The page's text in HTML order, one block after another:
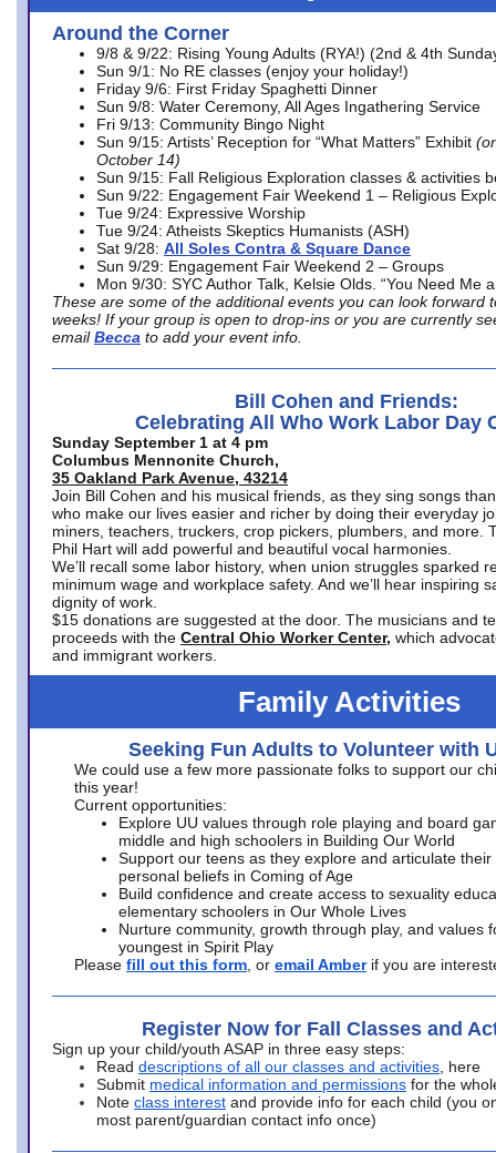
Around the Corner
9/8 & 9/22: Rising Young Adults (RYA!) (2nd & 4th
Sun 9/1: No RE classes (enjoy your holiday!)
Friday 9/6: First Friday Spaghetti Dinner
Sun 9/8: Water Ceremony, All Ages Ingathering Service
Fri 9/13: Community Bingo Night
Sun 9/15: Artists’ Reception for “What Matters” Exhibit
October 14)
Sun 9/15: Fall Religious Exploration classes & activities
Sun 9/22: Engagement Fair Weekend 1 – Religious
Tue 9/24: Expressive Worship
Tue 9/24: Atheists Skeptics Humanists (ASH)
Sat 9/28: All Soles Contra & Square Dance
Sun 9/29: Engagement Fair Weekend 2 – Groups
Mon 9/30: SYC Author Talk, Kelsie Olds. “You Need Me
These are some of the additional events you can look forward
weeks! If your group is open to drop-ins or you are currently
email Becca to add your event info.
Bill Cohen and Friends:
Celebrating All Who Work Labor Day
Sunday September 1 at 4 pm
Columbus Mennonite Church,
35 Oakland Park Avenue, 43214
Join Bill Cohen and his musical friends, as they sing songs
who make our lives easier and richer by doing their everyday
miners, teachers, truckers, crop pickers, plumbers, and more.
Phil Hart will add powerful and beautiful vocal harmonies.
We’ll recall some labor history, when union struggles sparked
minimum wage and workplace safety. And we’ll hear inspiring
dignity of work.
$15 donations are suggested at the door. The musicians and
proceeds with the Central Ohio Worker Center, which
and immigrant workers.
Family Activities
Seeking Fun Adults to Volunteer with
We could use a few more passionate folks to support our
this year!
Current opportunities:
Explore UU values through role playing and board
middle and high schoolers in Building Our World
Support our teens as they explore and articulate their
personal beliefs in Coming of Age
Build confidence and create access to sexuality
elementary schoolers in Our Whole Lives
Nurture community, growth through play, and values
youngest in Spirit Play
Please fill out this form , or email Amber if you are
Register Now for Fall Classes and
Sign up your child/youth ASAP in three easy steps:
Read descriptions of all our classes and activities , here
Submit medical information and permissions for the
Note class interest and provide info for each child (you
most parent/guardian contact info once)